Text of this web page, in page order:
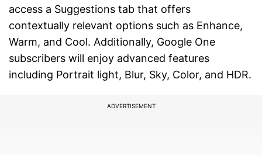
access a Suggestions tab that offers
contextually relevant options such as Enhance,
Warm, and Cool. Additionally, Google One
subscribers will enjoy advanced features
including Portrait light, Blur, Sky, Color, and HDR.
ADVERTISEMENT